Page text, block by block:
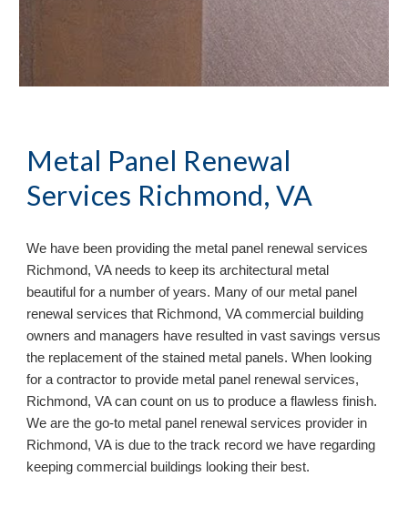
Metal Panel Renewal
Services Richmond, VA
Richmond, VA needs to keep its architectural metal
beautiful for a number of years. Many of our metal panel
renewal services that Richmond, VA commercial building
owners and managers have resulted in vast savings versus
the replacement of the stained metal panels. When looking
for a contractor to provide metal panel renewal services,
Richmond, VA can count on us to produce a flawless finish.
We are the go-to metal panel renewal services provider in
Richmond, VA
keeping commercial buildings looking their best.